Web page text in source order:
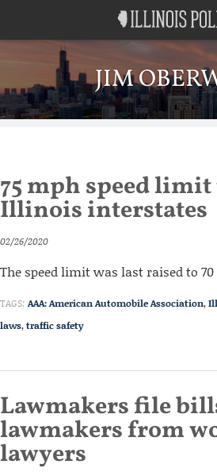
JIM
75 mph speed
Illinois interstates
02/26/2020
The speed limit was last raised to 70
TAGS: AAA: American Automobile Association,
laws,traffic safety
Lawmakers file
lawmakers from
lawyers